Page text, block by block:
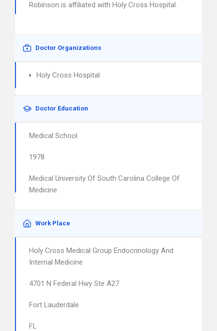
Robinson is affiliated with Holy Cross Hospital.
Doctor Organizations
Holy Cross Hospital
Doctor Education
Medical School
1978
Medical University Of South Carolina College Of
Medicine
Work Place
Holy Cross Medical Group Endocrinology And
Internal Medicine
4701 N Federal Hwy Ste A27
Fort Lauderdale
FL